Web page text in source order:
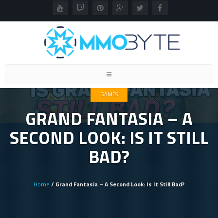
Toggle
GAMES
GRAND FANTASIA – A
SECOND LOOK: IS IT STILL
BAD?
Home / Grand Fantasia – A Second Look: Is It Still Bad?